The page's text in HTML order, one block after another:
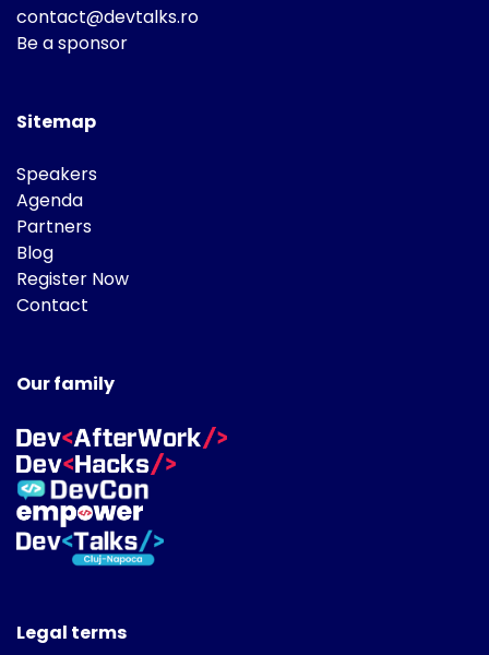
contact@devtalks.ro
Be a sponsor
Sitemap
Speakers
Agenda
Partners
Blog
Register Now
Contact
Our family
Legal terms